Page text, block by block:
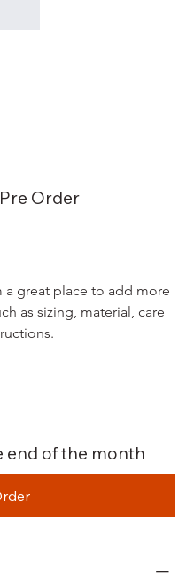
Order
great place to add more
as sizing, material, care
end of the month